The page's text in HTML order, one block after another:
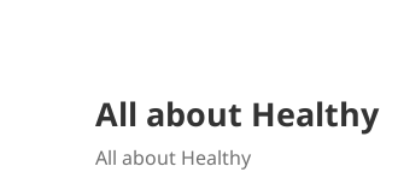
All about Healthy
All about Healthy